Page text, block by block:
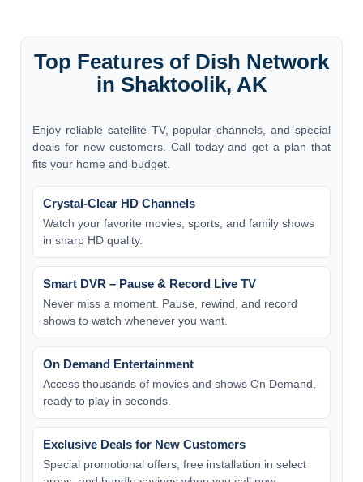
Top Features of Dish Network
in Shaktoolik, AK
Enjoy reliable satellite TV, popular channels, and special
deals for new customers. Call today and get a plan that
fits your home and budget.
Crystal-Clear HD Channels
Watch your favorite movies, sports, and family shows
in sharp HD quality.
Smart DVR – Pause & Record Live TV
Never miss a moment. Pause, rewind, and record
shows to watch whenever you want.
On Demand Entertainment
Access thousands of movies and shows On Demand,
ready to play in seconds.
Exclusive Deals for New Customers
Special promotional offers, free installation in select